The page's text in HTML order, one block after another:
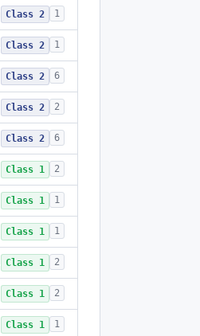
Class 2 1
Class 2 1
Class 2 6
Class 2 2
Class 2 6
Class 1 2
Class 1 1
Class 1 1
Class 1 2
Class 1 2
Class 1 1